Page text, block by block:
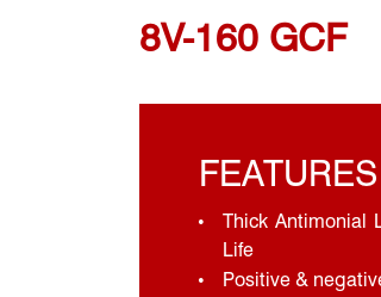
8V-160 GCF
FEATURES
Thick Antimonial
Life
Positive &